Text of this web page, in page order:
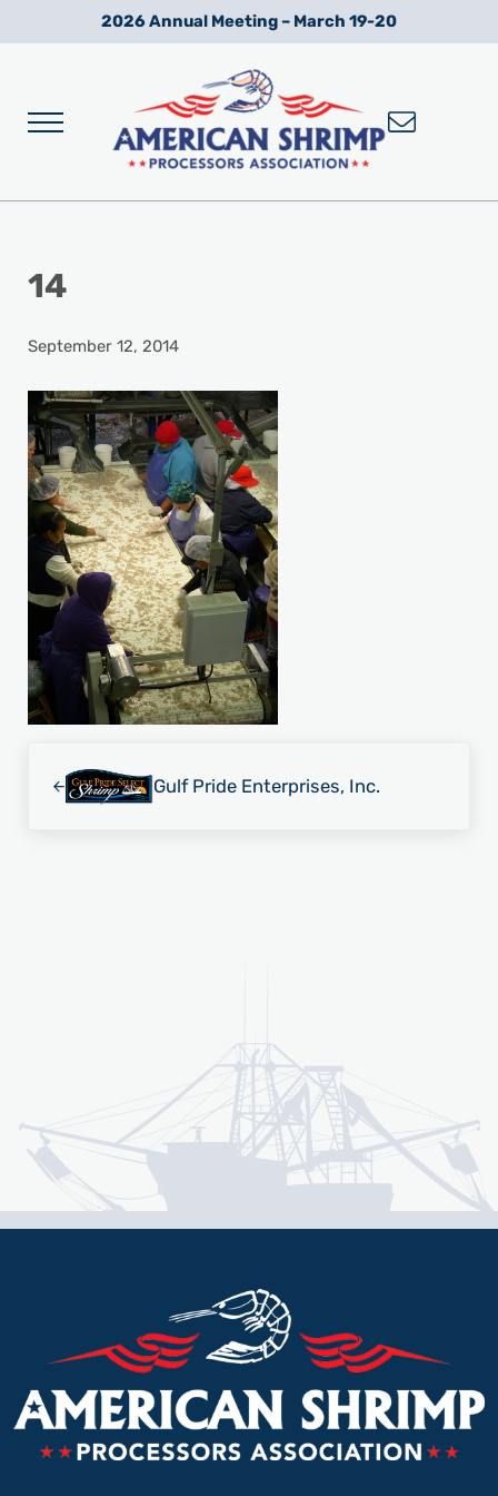
Skip to main content
Skip to after header navigation
Skip to site footer2026 Annual Meeting – March 19-20
Menu
14
September 12, 2014
Gulf Pride Enterprises, Inc.